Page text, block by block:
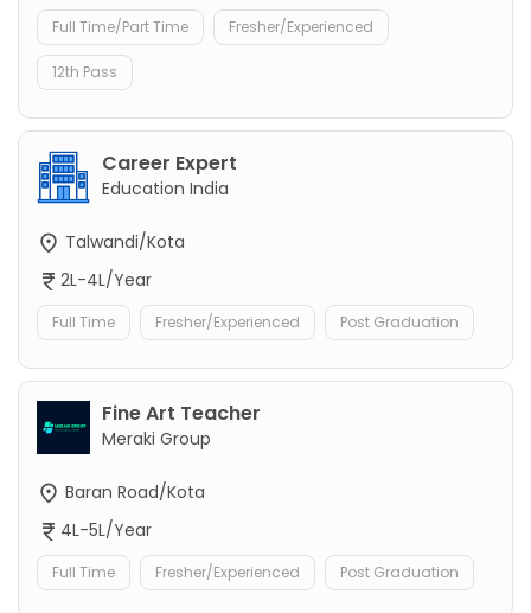
Full Time/Part Time Fresher/Experienced
12th Pass
Career Expert
Education India
Talwandi/Kota
2L-4L/Year
Full Time Fresher/Experienced Post Graduation
Fine Art Teacher
Meraki Group
Baran Road/Kota
4L-5L/Year
Full Time Fresher/Experienced Post Graduation